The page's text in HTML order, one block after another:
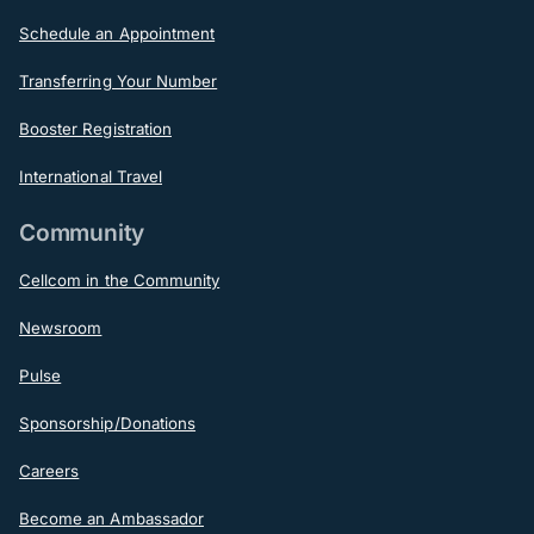
Schedule an Appointment
Transferring Your Number
Booster Registration
International Travel
Community
Cellcom in the Community
Newsroom
Pulse
Sponsorship/Donations
Careers
Become an Ambassador